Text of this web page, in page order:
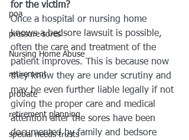
poa
pressure sores
Nursing Home Abuse
retirement
probate
retirement planning
special needs trusts
for the victim?
Once a hospital or nursing home
knows a bedsore lawsuit is possible,
often the care and treatment of the
patient improves. This is because now
they know they are under scrutiny and
may be even further liable legally if not
giving the proper care and medical
attention after the sores have been
documented by family and bedsore